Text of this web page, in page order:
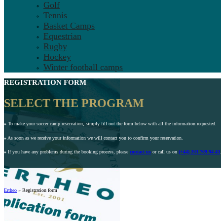
Golf
Tennis
Basket Camps
Equestrian
Rugby
Hockey
Winter football camps
REGISTRATION FORM
SELECT THE PROGRAM
» To make your soccer camp reservation, simply fill out the form below with all the information requested.
» As soon as we receive your information we will contact you to confirm your reservation.
» If you have any problems during the booking process, please contact us or call us on (+44) 203 769 94 43
Ertheo » Registration form